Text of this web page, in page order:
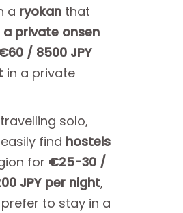
a ryokan that
a private onsen
/ 8500 JPY
in a private
solo,
find hostels
for €25-30 /
JPY per night,
to stay in a